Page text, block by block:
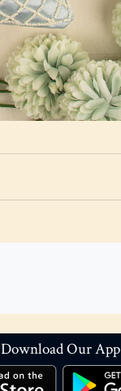
Download Our App